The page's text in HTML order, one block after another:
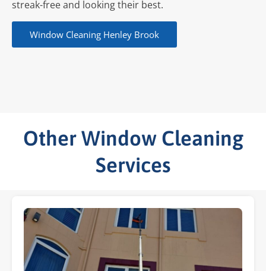
streak-free and looking their best.
Window Cleaning Henley Brook
Other Window Cleaning
Services